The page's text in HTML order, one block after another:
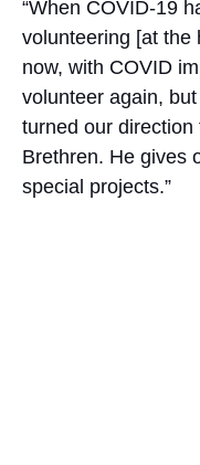
“When COVID-19
volunteering [at the
now, with COVID
volunteer again,
turned our
Brethren. He gives
special projects.”